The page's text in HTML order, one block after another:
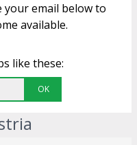
email below to
available.
like these:
OK